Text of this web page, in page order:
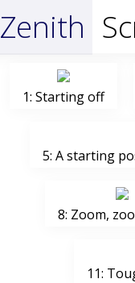
Zenith
1: Starting off
5: A starting
8: Zoom,
11: